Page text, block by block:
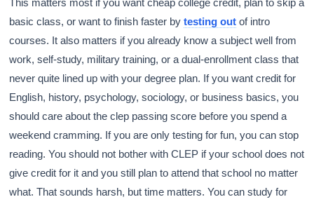
This matters most if you want cheap college credit, plan to skip a
basic class, or want to finish faster bytesting out of intro
courses. It also matters if you already know a subject well from
work, self-study, military training, or a dual-enrollment class that
never quite lined up with your degree plan. If you want credit for
English, history, psychology, sociology, or business basics, you
should care about the clep passing score before you spend a
weekend cramming. If you are only testing for fun, you can stop
reading. You should not bother with CLEP if your school does not
give credit for it and you still plan to attend that school no matter
what. That sounds harsh, but time matters. You can study for